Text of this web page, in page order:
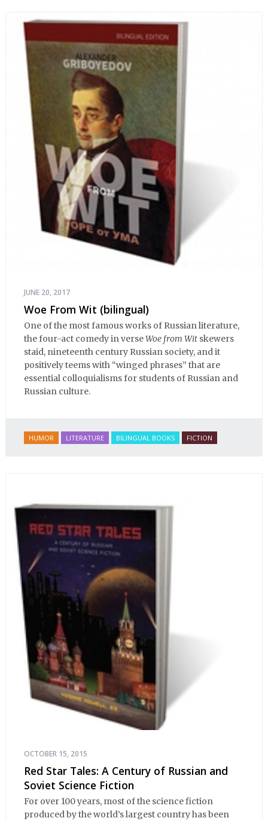
JUNE 20, 2017
Woe From Wit (bilingual)
One of the most famous works of Russian literature,
the four-act comedy in verseWoe from Wit skewers
staid, nineteenth century Russian society, and it
positively teems with “winged phrases” that are
essential colloquialisms for students of Russian and
Russian culture.
HUMOR LITERATURE BILINGUAL BOOKS FICTION
OCTOBER 15, 2015
Red Star Tales: A Century of Russian and
Soviet Science Fiction
For over 100 years, most of the science fiction
produced by the world’s largest country has been